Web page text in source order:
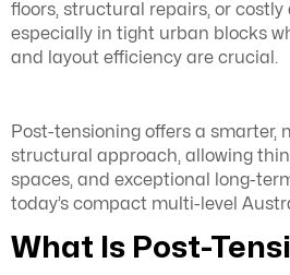
floors, structural repairs, or costly
especially in tight urban blocks
and layout efficiency are crucial.
Post-tensioning offers a smarter,
structural approach, allowing
spaces, and exceptional long-
today’s compact multi-level
What Is Post-